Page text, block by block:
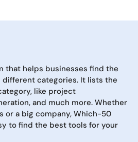
that helps businesses find the
categories. It lists the
like project
and much more. Whether
or a big company, Which-50
to find the best tools for your